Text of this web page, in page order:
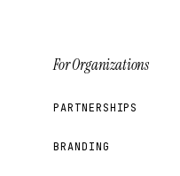
For Organizations
PARTNERSHIPS
BRANDING